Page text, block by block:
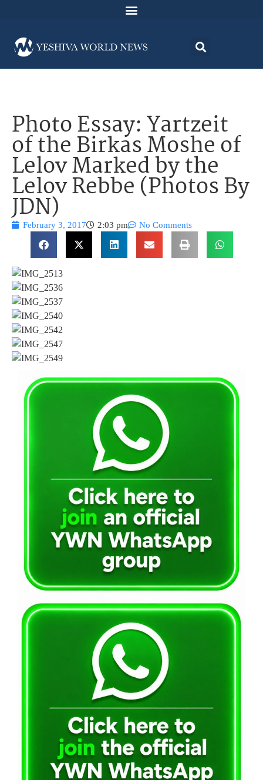
Photo Essay: Yartzeit
of the Birkas Moshe of
Lelov Marked by the
Lelov Rebbe (Photos By
JDN)
February 3, 2017 2:03 pm No Comments